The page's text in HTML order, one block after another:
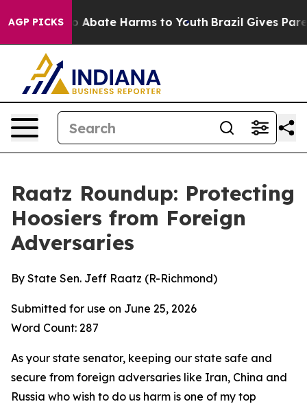
AGP PICKS
Fund to Abate Harms to Youth Brazil Gives
Raatz Roundup: Protecting
Hoosiers from Foreign
Adversaries
By State Sen. Jeff Raatz (R-Richmond)
Submitted for use on June 25, 2026
Word Count: 287
As your state senator, keeping our state safe and
secure from foreign adversaries like Iran, China and
Russia who wish to do us harm is one of my top